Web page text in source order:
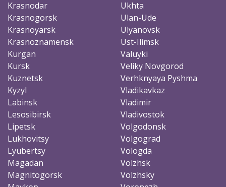
Krasnodar
Krasnogorsk
Krasnoyarsk
Krasnoznamensk
Kurgan
Kursk
Kuznetsk
Kyzyl
Labinsk
Lesosibirsk
Lipetsk
Lukhovitsy
Lyubertsy
Magadan
Magnitogorsk
Ukhta
Ulan-Ude
Ulyanovsk
Ust-Ilimsk
Valuyki
Veliky Novgorod
Verhknyaya Pyshma
Vladikavkaz
Vladimir
Vladivostok
Volgodonsk
Volgograd
Vologda
Volzhsk
Volzhsky